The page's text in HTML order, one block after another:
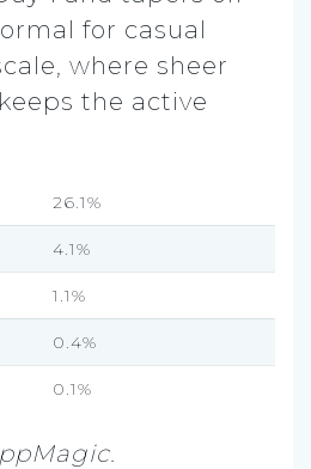
for casual
where sheer
the active
26.1%
4.1%
1.1%
0.4%
0.1%